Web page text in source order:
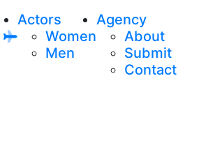
Actors
Women
Men
Agency
About
Submit
Contact